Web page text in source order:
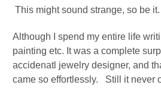
This might sound strange, so be it.
Although I spend my entire life
painting etc. It was a complete
accidenatl jewelry designer, and
came so effortlessly. Still it never